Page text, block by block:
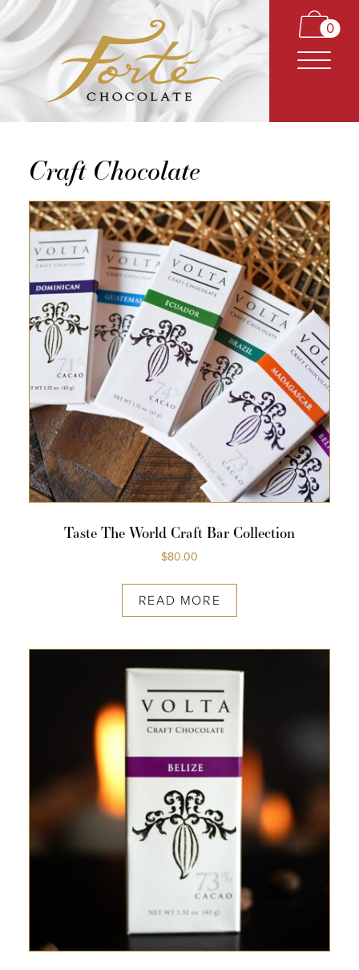
0
CARAMELS
TRUFFLES
BARS
CLASSICS
COLLECTIONS
SHOP
ABOUT US
MY ACCOUNT
Craft Chocolate
Taste The World Craft Bar Collection
$80.00
READ MORE